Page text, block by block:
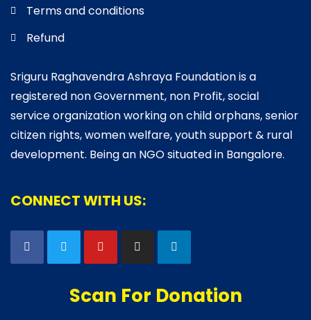
Terms and conditions
Refund
Sriguru Raghavendra Ashraya Foundation is a
registered non Government, non Profit, social
service organization working on child orphans, senior
citizen rights, women welfare, youth support & rural
development. Being an NGO situated in Bangalore.
CONNECT WITH US:
Scan For Donation